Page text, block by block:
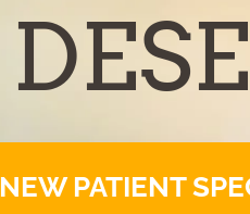
NEW PATIENT